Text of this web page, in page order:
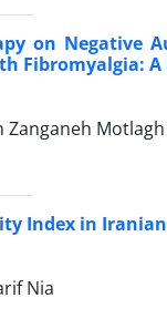
on Negative
Fibromyalgia:
Zanganeh Motlagh
Index in
Nia